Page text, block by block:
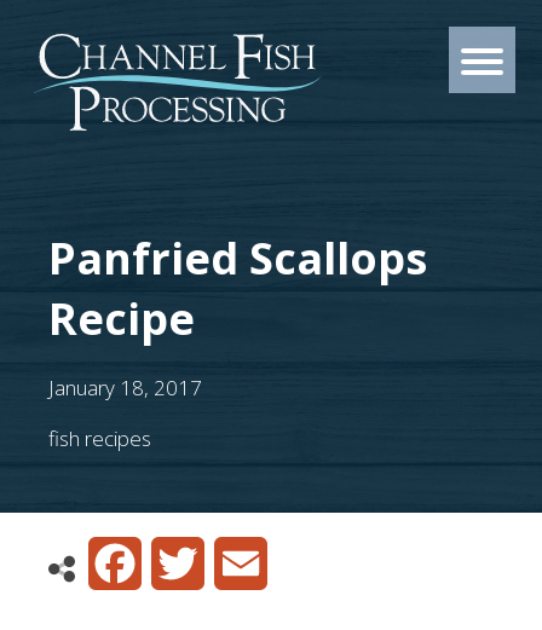
Panfried Scallops
Recipe
January 18, 2017
fish recipes
FacebookTwitter